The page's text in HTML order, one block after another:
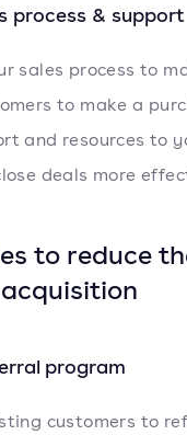
process & support
sales process to
to make a
and resources to
deals more
to reduce
program
customers to